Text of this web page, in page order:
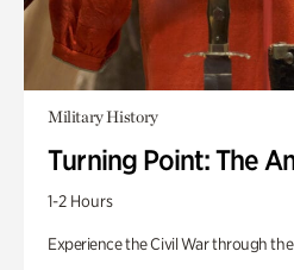
Military History
Turning Point: The
1-2 Hours
Experience the Civil War through